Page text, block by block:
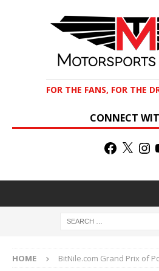
FOR THE FANS, FOR THE
CONNECT
HOME BitNile.com Grand Prix of